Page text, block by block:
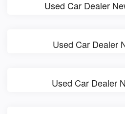
Used Car Dealer
Used Car Dealer
Used Car Dealer